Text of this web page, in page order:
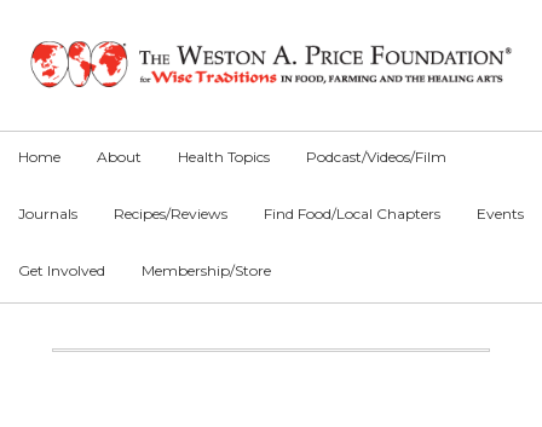
primary
main
primary
Home About Health Topics Podcast/Videos/Film
Journals Recipes/Reviews Find Food/Local Chapters Events
Get Involved Membership/Store
Main